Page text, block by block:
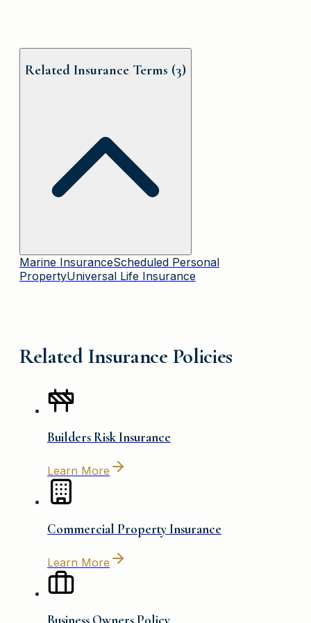
Related Insurance Terms (3)
Marine InsuranceScheduled Personal
PropertyUniversal Life Insurance
Related Insurance Policies
Builders Risk Insurance
Learn More
Commercial Property Insurance
Learn More